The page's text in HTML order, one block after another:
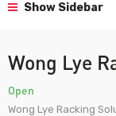
Show Sidebar
Wong Lye
Open
Wong Lye Racking